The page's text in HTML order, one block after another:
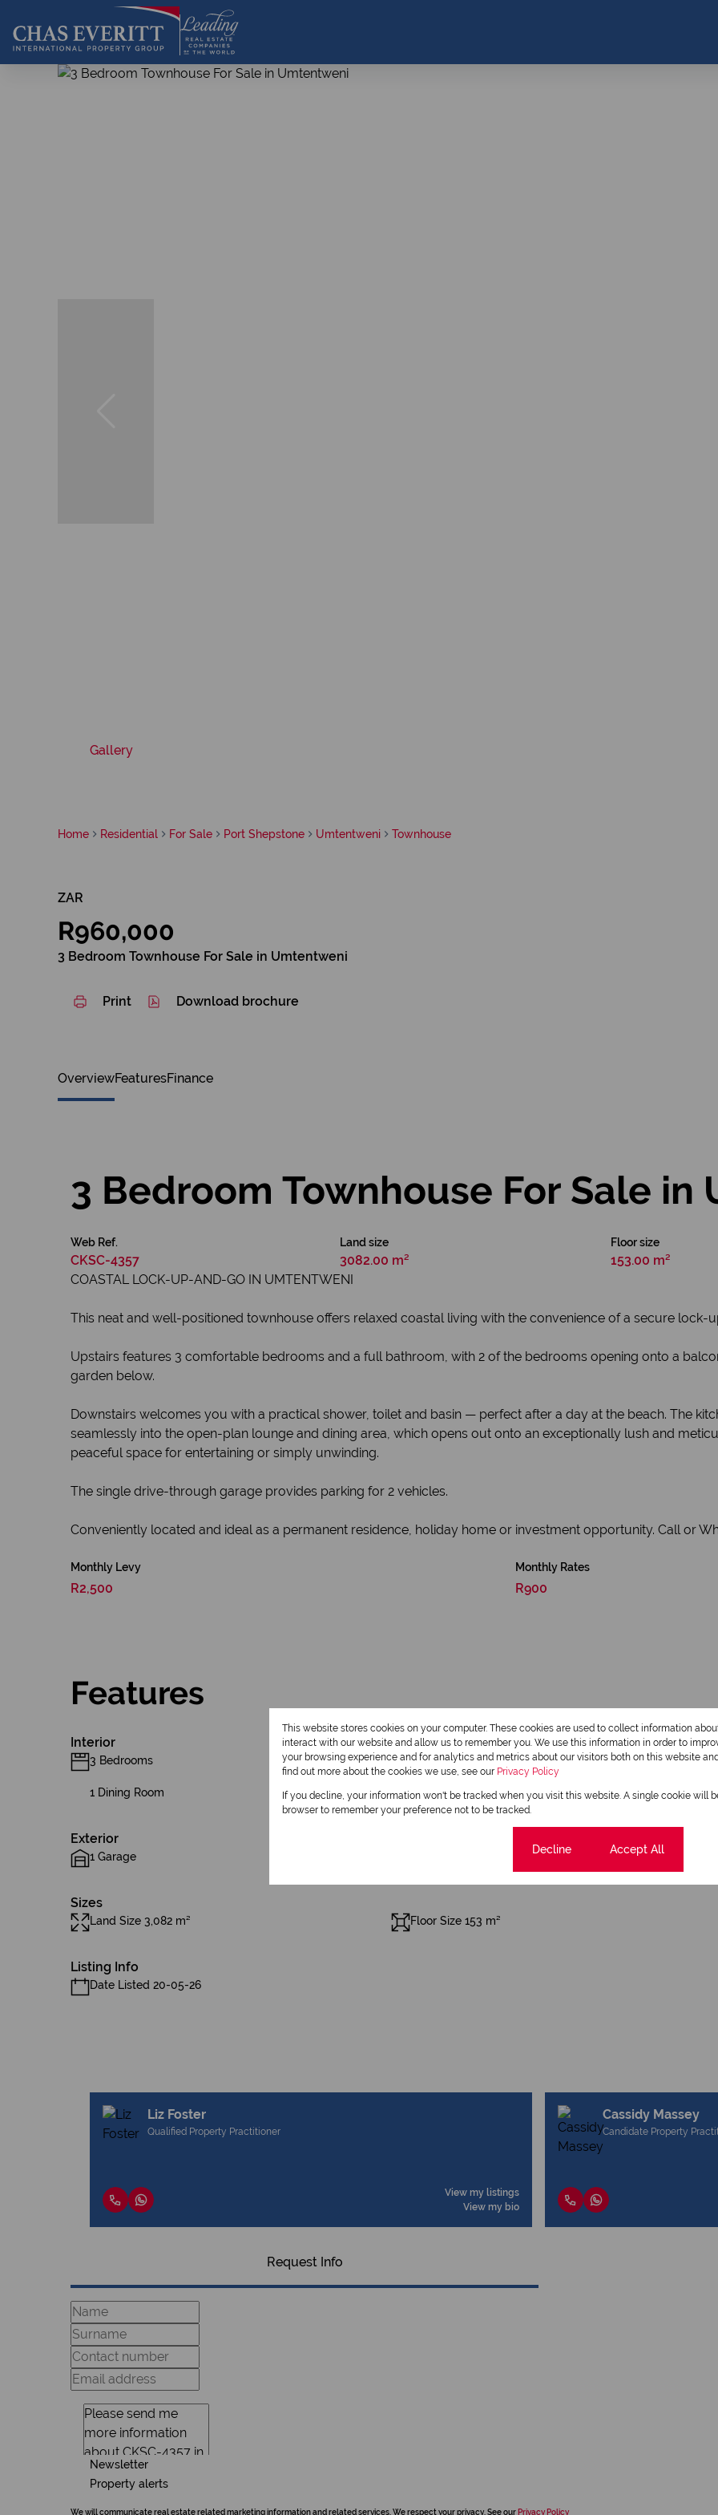
Gallery
Home Residential For Sale Port Shepstone Umtentweni Townhouse
ZAR
R960,000
3 Bedroom Townhouse For Sale in Umtentweni
Print Download brochure
OverviewFeaturesFinance
3 Bedroom Townhouse For Sale in
Web Ref.
CKSC-4357
Land size
3082.00 m²
Floor size
153.00 m²
COASTAL LOCK-UP-AND-GO IN UMTENTWENI
This neat and well-positioned townhouse offers relaxed coastal living with the convenience of a secure lock-
Upstairs features 3 comfortable bedrooms and a full bathroom, with 2 of the bedrooms opening onto a
garden below.
Downstairs welcomes you with a practical shower, toilet and basin — perfect after a day at the beach. The
seamlessly into the open-plan lounge and dining area, which opens out onto an exceptionally lush and
peaceful space for entertaining or simply unwinding.
The single drive-through garage provides parking for 2 vehicles.
Conveniently located and ideal as a permanent residence, holiday home or investment opportunity. Call or
Monthly Levy
R2,500
Monthly Rates
R900
Features
Interior
3 Bedrooms 2 Bathrooms
1 Dining Room
Exterior
1 Garage
Sizes
Land Size 3,082 m² Floor Size 153 m²
Listing Info
Date Listed 20-05-26
Liz Foster
Qualified Property Practitioner
View my listings
View my bio
Cassidy Massey
Candidate Property
Request Info
Newsletter
Property alerts
We will communicate real estate related marketing information and related services. We respect your privacy. See our Privacy Policy
This website stores cookies on your computer. These cookies are used to collect information
interact with our website and allow us to remember you. We use this information in order to
your browsing experience and for analytics and metrics about our visitors both on this website
find out more about the cookies we use, see our Privacy Policy
If you decline, your information won't be tracked when you visit this website. A single cookie will
browser to remember your preference not to be tracked.
Decline Accept All